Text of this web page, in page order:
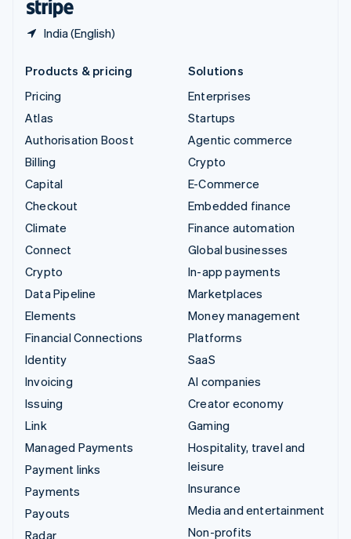
India (English)
Products & pricing
Pricing
Atlas
Authorisation Boost
Billing
Capital
Checkout
Climate
Connect
Crypto
Data Pipeline
Elements
Financial Connections
Identity
Invoicing
Issuing
Link
Managed Payments
Payment links
Payments
Payouts
Radar
Solutions
Enterprises
Startups
Agentic commerce
Crypto
E-Commerce
Embedded finance
Finance automation
Global businesses
In-app payments
Marketplaces
Money management
Platforms
SaaS
AI companies
Creator economy
Gaming
Hospitality, travel and
leisure
Insurance
Media and entertainment
Non-profits